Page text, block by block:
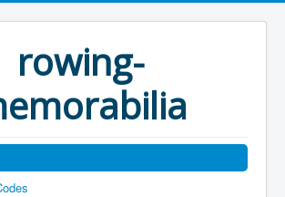
rowing-